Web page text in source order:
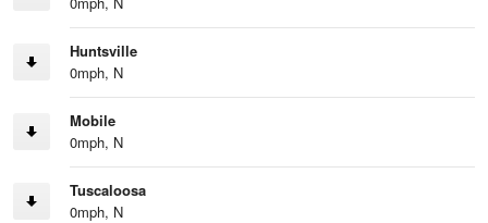
Huntsville
0mph, N
Mobile
0mph, N
Tuscaloosa
0mph, N